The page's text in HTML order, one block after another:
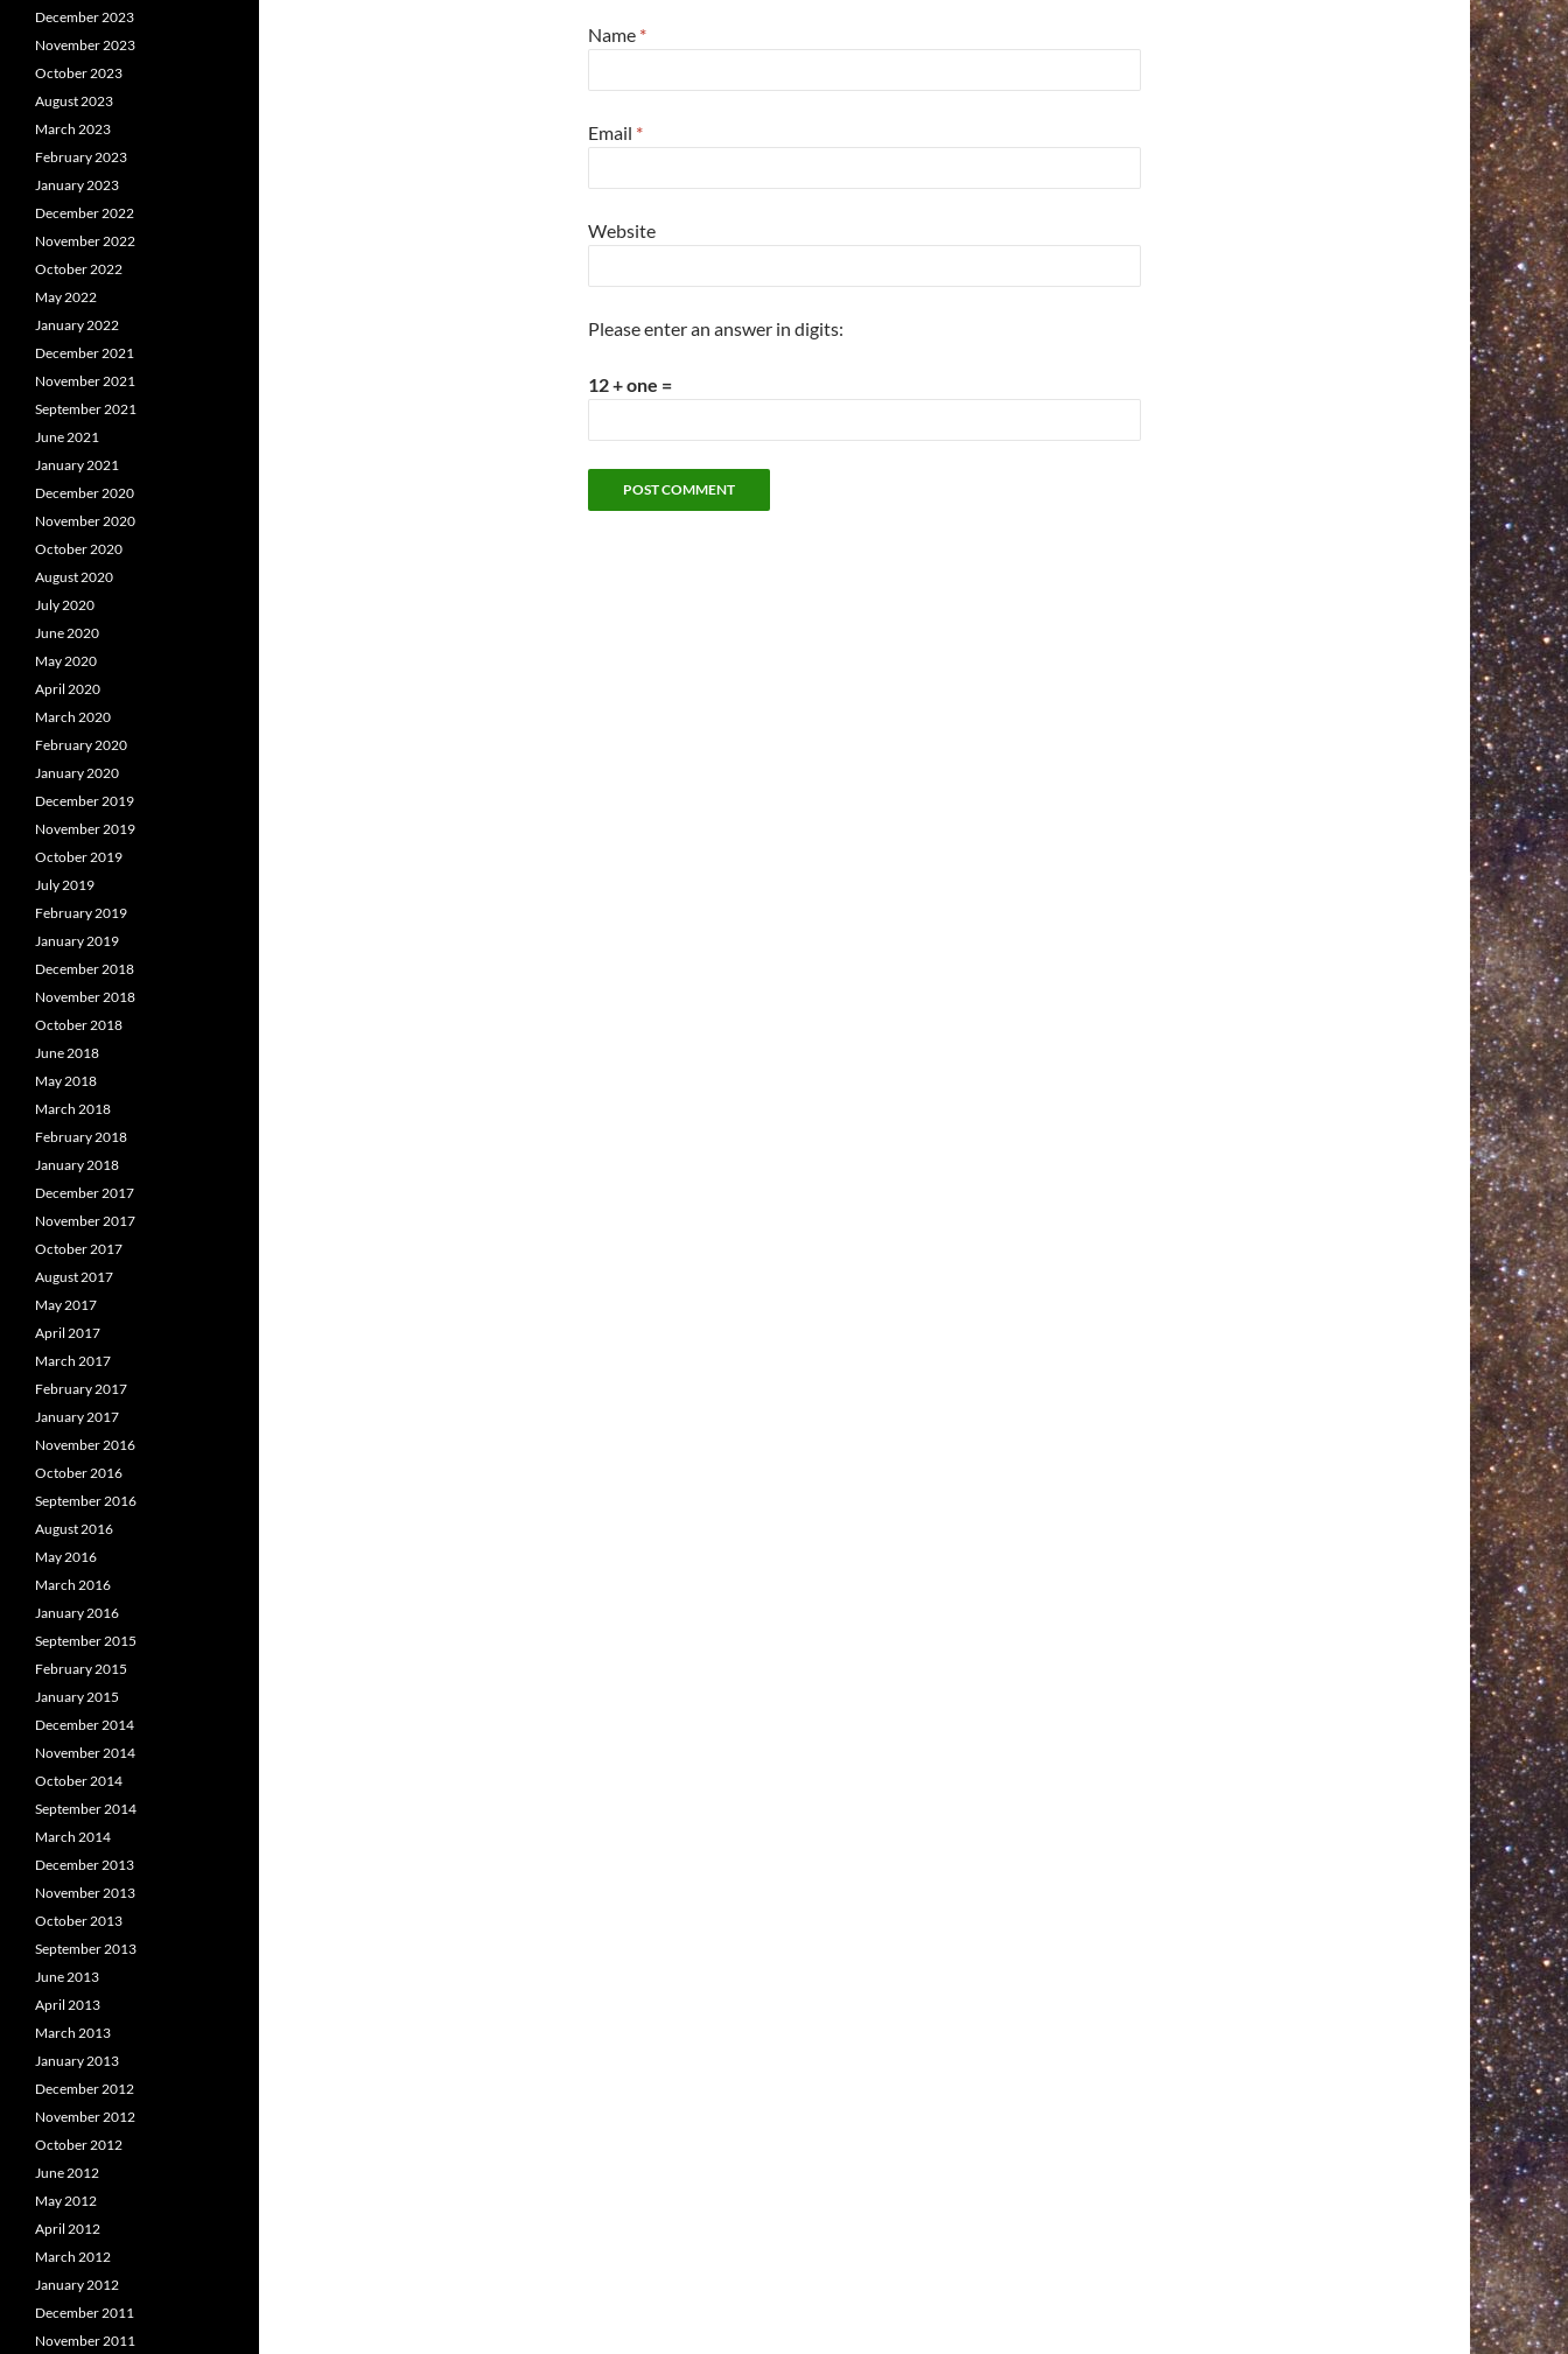
Name *
Email *
Website
Please enter an answer in digits:
12 + one =
December 2023
November 2023
October 2023
August 2023
March 2023
February 2023
January 2023
December 2022
November 2022
October 2022
May 2022
January 2022
December 2021
November 2021
September 2021
June 2021
January 2021
December 2020
November 2020
October 2020
August 2020
July 2020
June 2020
May 2020
April 2020
March 2020
February 2020
January 2020
December 2019
November 2019
October 2019
July 2019
February 2019
January 2019
December 2018
November 2018
October 2018
June 2018
May 2018
March 2018
February 2018
January 2018
December 2017
November 2017
October 2017
August 2017
May 2017
April 2017
March 2017
February 2017
January 2017
November 2016
October 2016
September 2016
August 2016
May 2016
March 2016
January 2016
September 2015
February 2015
January 2015
December 2014
November 2014
October 2014
September 2014
March 2014
December 2013
November 2013
October 2013
September 2013
June 2013
April 2013
March 2013
January 2013
December 2012
November 2012
October 2012
June 2012
May 2012
April 2012
March 2012
January 2012
December 2011
November 2011